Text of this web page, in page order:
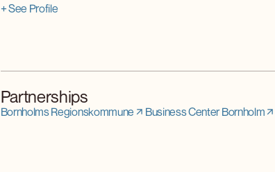
+ See Profile
Partnerships
Bornholms Regionskommune Business Center Bornholm